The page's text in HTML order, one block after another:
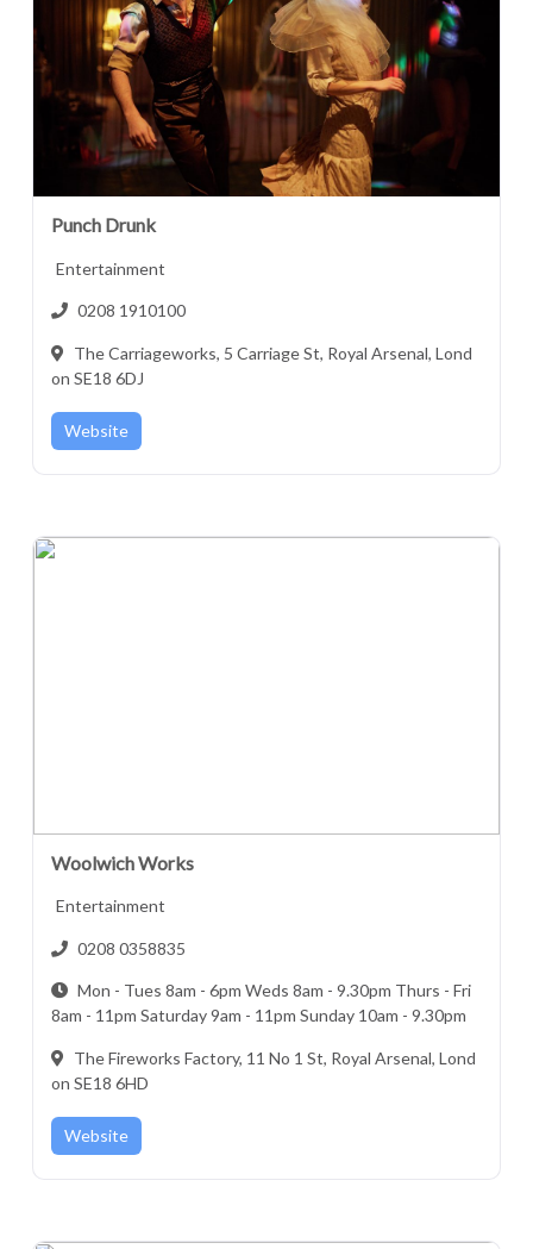
Punch Drunk
Entertainment
0208 1910100
The Carriageworks, 5 Carriage St, Royal Arsenal, Lond
on SE18 6DJ
Website
Woolwich Works
Entertainment
0208 0358835
Mon - Tues 8am - 6pm Weds 8am - 9.30pm Thurs - Fri
8am - 11pm Saturday 9am - 11pm Sunday 10am - 9.30pm
The Fireworks Factory, 11 No 1 St, Royal Arsenal, Lond
on SE18 6HD
Website